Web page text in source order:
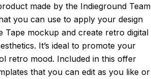
made by the Indieground Team
you can use to apply your design
Tape mockup and create retro digital
It’s ideal to promote your
retro mood. Included in this offer
that you can edit as you like or